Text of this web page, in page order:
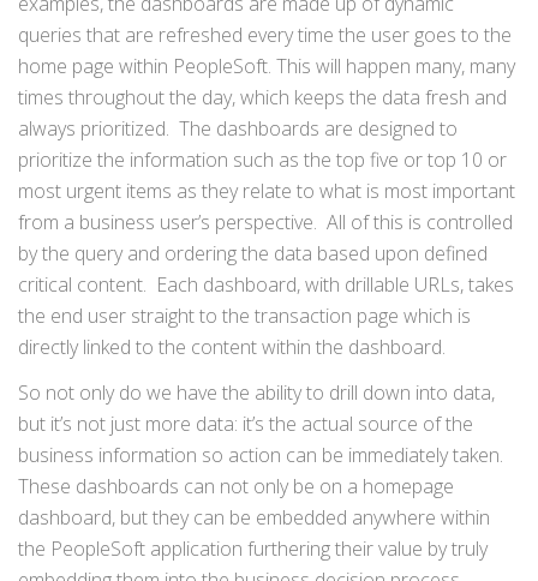
queries that are refreshed every time the user goes to the
home page within PeopleSoft. This will happen many, many
times throughout the day, which keeps the data fresh and
always prioritized. The dashboards are designed to
prioritize the information such as the top five or top 10 or
most urgent items as they relate to what is most important
from a business user’s perspective. All of this is controlled
by the query and ordering the data based upon defined
critical content. Each dashboard, with drillable URLs, takes
the end user straight to the transaction page which is
directly linked to the content within the dashboard.
So not only do we have the ability to drill down into data,
but it’s not just more data: it’s the actual source of the
business information so action can be immediately taken.
These dashboards can not only be on a homepage
dashboard, but they can be embedded anywhere within
the PeopleSoft application furthering their value by truly